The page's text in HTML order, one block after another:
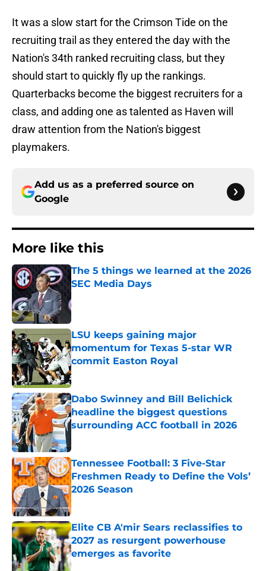
It was a slow start for the Crimson Tide on the
recruiting trail as they entered the day with the
Nation's 34th ranked recruiting class, but they
should start to quickly fly up the rankings.
Quarterbacks become the biggest recruiters for a
class, and adding one as talented as Haven will
draw attention from the Nation's biggest
playmakers.
Add us as a preferred source on
Google
More like this
The 5 things we learned at the 2026
SEC Media Days
LSU keeps gaining major
momentum for Texas 5-star WR
commit Easton Royal
Published by on Invalid Date
Dabo Swinney and Bill Belichick
headline the biggest questions
surrounding ACC football in 2026
Tennessee Football: 3 Five-Star
Freshmen Ready to Define the Vols’
2026 Season
Published by on Invalid Date
Elite CB A'mir Sears reclassifies to
2027 as resurgent powerhouse
emerges as favorite
Published by on Invalid Date